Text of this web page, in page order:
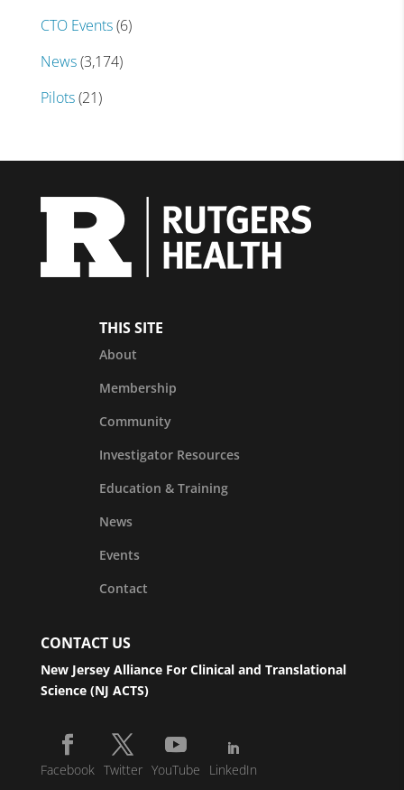
CTO Events(6)
News(3,174)
Pilots(21)
THIS SITE
About
Membership
Community
Investigator Resources
Education & Training
News
Events
Contact
CONTACT US
New Jersey Alliance For Clinical and Translational
Science (NJ ACTS)
Facebook Twitter YouTube LinkedIn